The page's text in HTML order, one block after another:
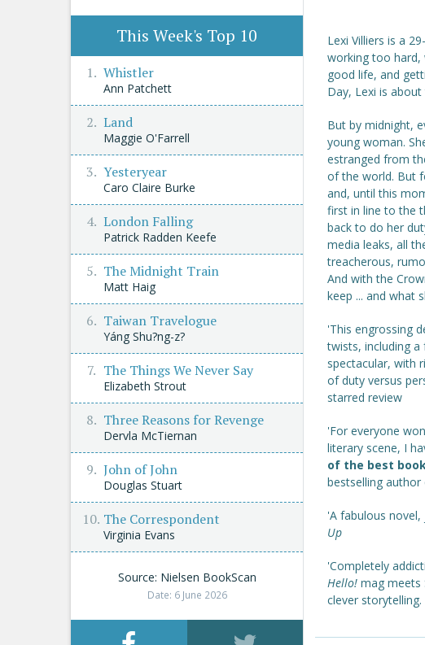
Lexi Villiers is a
working too hard,
good life, and
Day, Lexi is
But by midnight,
young woman.
estranged from
of the world. But
and, until this
first in line to the
back to do her
media leaks, all
treacherous,
And with the
keep ... and what
'This engrossing
twists, including
spectacular, with
of duty versus
starred review
'For everyone
literary scene, I
of the best
bestselling
'A fabulous
Up
'Completely
Hello! mag meets
clever storytelling.
This Week's Top 10
Whistler
Ann Patchett
Land
Maggie O'Farrell
Yesteryear
Caro Claire Burke
London Falling
Patrick Radden Keefe
The Midnight Train
Matt Haig
Taiwan Travelogue
Yáng Shu?ng-z?
The Things We Never Say
Elizabeth Strout
Three Reasons for Revenge
Dervla McTiernan
John of John
Douglas Stuart
The Correspondent
Virginia Evans
Source: Nielsen BookScan
Date: 6 June 2026